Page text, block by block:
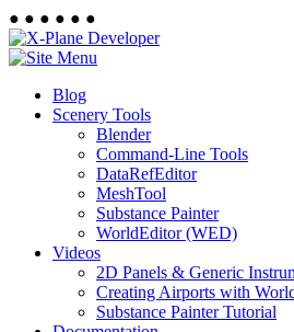
● ● ● ● ● ●
Blog
Scenery Tools
Blender
Command-Line Tools
DataRefEditor
MeshTool
Substance Painter
WorldEditor (WED)
Videos
2D Panels & Generic
Creating Airports with
Substance Painter Tutorial